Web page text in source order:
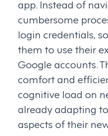
app. Instead of
cumbersome
login credentials,
them to use their
Google accounts.
comfort and
cognitive load on
already adapting
aspects of their